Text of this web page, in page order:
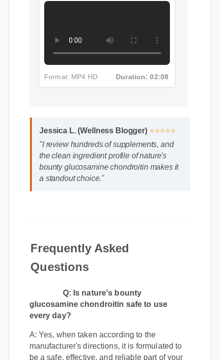
Format: MP4 HD Duration: 02:08
Jessica L. (Wellness Blogger) ⭐⭐⭐⭐⭐
"I review hundreds of supplements, and
the clean ingredient profile of nature's
Frequently Asked
Questions
Q: Is nature's bounty
glucosamine chondroitin safe to use
every day?
A: Yes, when taken according to the